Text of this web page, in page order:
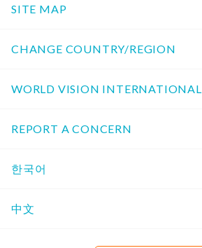
SITE MAP
CHANGE COUNTRY/REGION
WORLD VISION INTERNATIONAL
REPORT A CONCERN
한국어
中文